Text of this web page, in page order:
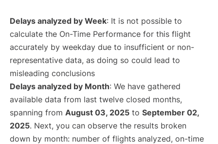
Delays analyzed by Week: It is not possible to
calculate the On-Time Performance for this flight
accurately by weekday due to insufficient or non-
representative data, as doing so could lead to
misleading conclusions
Delays analyzed by Month: We have gathered
available data from last twelve closed months,
spanning from August 03, 2025 to September 02,
2025. Next, you can observe the results broken
down by month: number of flights analyzed, on-time